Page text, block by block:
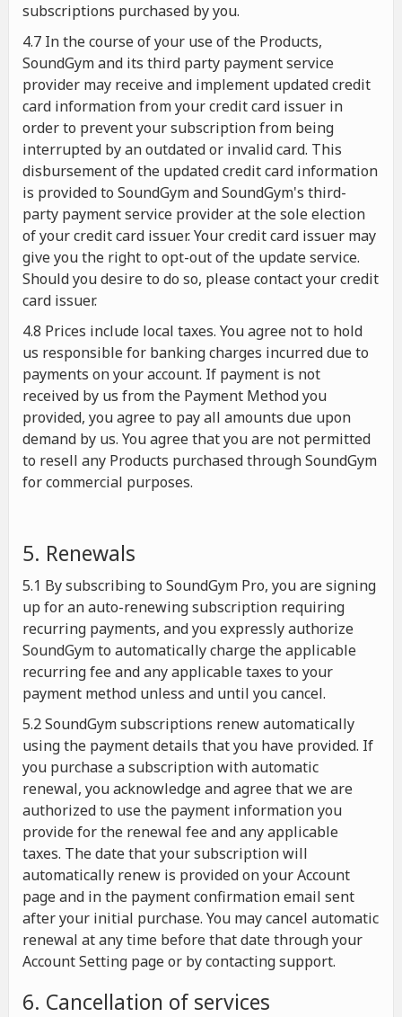
subscriptions purchased by you.
4.7 In the course of your use of the Products,
SoundGym and its third party payment service
provider may receive and implement updated credit
card information from your credit card issuer in
order to prevent your subscription from being
interrupted by an outdated or invalid card. This
disbursement of the updated credit card information
is provided to SoundGym and SoundGym's third-
party payment service provider at the sole election
of your credit card issuer. Your credit card issuer may
give you the right to opt-out of the update service.
Should you desire to do so, please contact your credit
card issuer.
4.8 Prices include local taxes. You agree not to hold
us responsible for banking charges incurred due to
payments on your account. If payment is not
received by us from the Payment Method you
provided, you agree to pay all amounts due upon
demand by us. You agree that you are not permitted
to resell any Products purchased through SoundGym
for commercial purposes.
5. Renewals
5.1 By subscribing to SoundGym Pro, you are signing
up for an auto-renewing subscription requiring
recurring payments, and you expressly authorize
SoundGym to automatically charge the applicable
recurring fee and any applicable taxes to your
payment method unless and until you cancel.
5.2 SoundGym subscriptions renew automatically
using the payment details that you have provided. If
you purchase a subscription with automatic
renewal, you acknowledge and agree that we are
authorized to use the payment information you
provide for the renewal fee and any applicable
taxes. The date that your subscription will
automatically renew is provided on your Account
page and in the payment confirmation email sent
after your initial purchase. You may cancel automatic
renewal at any time before that date through your
Account Setting page or by contacting support.
6. Cancellation of services